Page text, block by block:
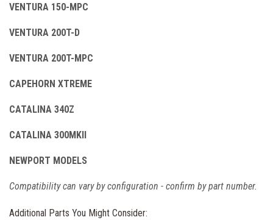
VENTURA 150-MPC
VENTURA 200T-D
VENTURA 200T-MPC
CAPEHORN XTREME
CATALINA 340Z
CATALINA 300MKII
NEWPORT MODELS
Compatibility can vary by configuration - confirm by part number.
Additional Parts You Might Consider: